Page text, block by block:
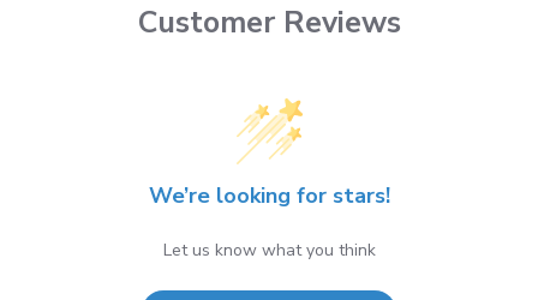
Customer Reviews
We’re looking for stars!
Let us know what you think